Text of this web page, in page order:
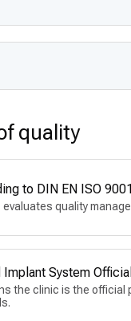
quality
to DIN EN ISO
evaluates quality
System
the clinic is the official